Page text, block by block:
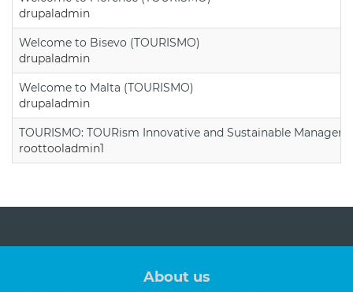
drupaladmin
Welcome to Bisevo (TOURISMO)
drupaladmin
Welcome to Malta (TOURISMO)
drupaladmin
TOURISMO: TOURism Innovative and Sustainable
roottooladmin1
About us